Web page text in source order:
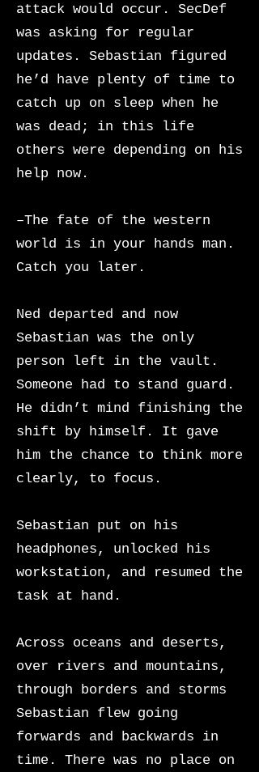
attack would occur. SecDef
was asking for regular
updates. Sebastian figured
he’d have plenty of time to
catch up on sleep when he
was dead; in this life
others were depending on his
help now.
–The fate of the western
world is in your hands man.
Catch you later.
Ned departed and now
Sebastian was the only
person left in the vault.
Someone had to stand guard.
He didn’t mind finishing the
shift by himself. It gave
him the chance to think more
clearly, to focus.
Sebastian put on his
headphones, unlocked his
workstation, and resumed the
task at hand.
Across oceans and deserts,
over rivers and mountains,
through borders and storms
Sebastian flew going
forwards and backwards in
time. There was no place on